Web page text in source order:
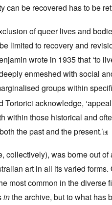
can be recovered has to be
of queer lives and
limited to recovery and
wrote in 1935 that ‘to
enmeshed with social
groups within
acknowledge,
within those historical and
the past and the present.’[4]
collectively), was borne out of
art in all its varied
most common in the diverse
inthe archive, but to what has